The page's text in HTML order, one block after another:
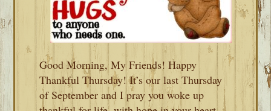
Good Morning, My Friends! Happy
Thankful Thursday! It’s our last Thursday
of September and I pray you woke up